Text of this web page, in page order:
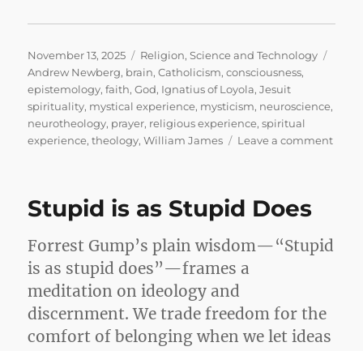
Posted
on
November 13, 2025 Categories
Religion,Science and Technology
Andrew Newberg, brain,Catholicism,consciousness,
epistemology,faith,God, Ignatius of Loyola,Jesuit
spirituality, mystical experience, mysticism, neuroscience,
neurotheology, prayer, religious experience,spiritual
experience,theology,William James Leave a commenton
Stupid is as Stupid Does
Forrest Gump’s plain wisdom—“Stupid
is as stupid does”—frames a
meditation on ideology and
discernment. We trade freedom for the
comfort of belonging when we let ideas